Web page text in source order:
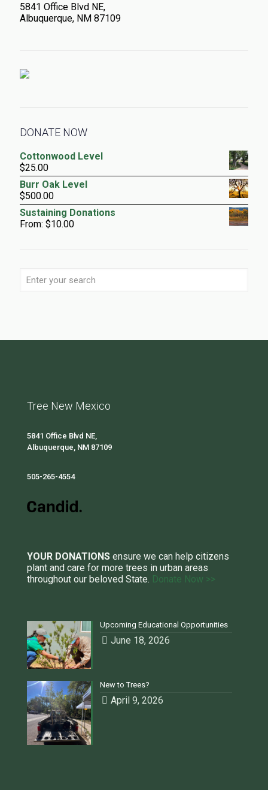
5841 Office Blvd NE,
Albuquerque, NM 87109
DONATE NOW
Cottonwood Level
$25.00
Burr Oak Level
$500.00
Sustaining Donations
From: $10.00
Tree New Mexico
5841 Office Blvd NE,
Albuquerque, NM 87109
505-265-4554
YOUR DONATIONS ensure we can help citizens
plant and care for more trees in urban areas
throughout our beloved State. Donate Now >>
Upcoming Educational Opportunities
June 18, 2026
New to Trees?
April 9, 2026